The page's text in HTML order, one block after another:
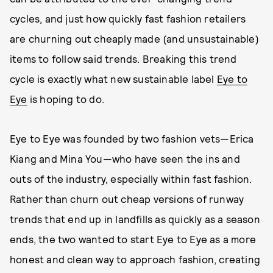
cycles, and just how quickly fast fashion retailers
are churning out cheaply made (and unsustainable)
items to follow said trends. Breaking this trend
cycle is exactly what new sustainable label Eye to
Eye is hoping to do.
Eye to Eye was founded by two fashion vets—Erica
Kiang and Mina You—who have seen the ins and
outs of the industry, especially within fast fashion.
Rather than churn out cheap versions of runway
trends that end up in landfills as quickly as a season
ends, the two wanted to start Eye to Eye as a more
honest and clean way to approach fashion, creating